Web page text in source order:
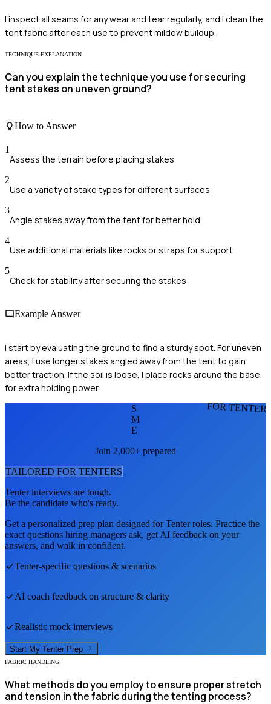
I inspect all seams for any wear and tear regularly, and I clean the
tent fabric after each use to prevent mildew buildup.
TECHNIQUE EXPLANATION
Can you explain the technique you use for securing
tent stakes on uneven ground?
How to Answer
1
Assess the terrain before placing stakes
2
Use a variety of stake types for different surfaces
3
Angle stakes away from the tent for better hold
4
Use additional materials like rocks or straps for support
5
Check for stability after securing the stakes
Example Answer
I start by evaluating the ground to find a sturdy spot. For uneven
areas, I use longer stakes angled away from the tent to gain
better traction. If the soil is loose, I place rocks around the base
for extra holding power.
FOR
S
M
E
Join 2,000+ prepared
TAILORED FOR TENTERS
Tenterinterviews are tough.
Be the candidate who's ready.
Get a personalized prep plan designed forTenterroles. Practice the
exact questions hiring managers ask, get AI feedback on your
answers, and walk in confident.
Tenter-specific questions & scenarios
AI coach feedback on structure & clarity
Realistic mock interviews
Start My Tenter Prep
FABRIC HANDLING
What methods do you employ to ensure proper stretch
and tension in the fabric during the tenting process?